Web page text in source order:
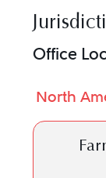
Office
North